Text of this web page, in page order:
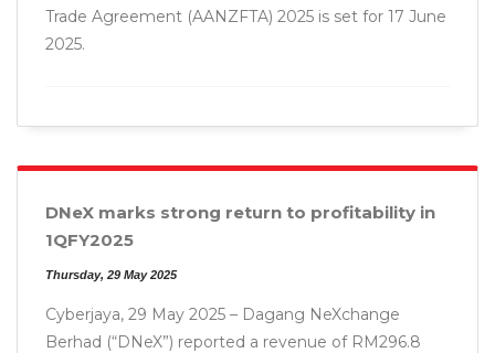
Trade Agreement (AANZFTA) 2025 is set for 17 June
2025.
DNeX marks strong return to profitability in
1QFY2025
Thursday, 29 May 2025
Cyberjaya, 29 May 2025 – Dagang NeXchange
Berhad (“DNeX”) reported a revenue of RM296.8